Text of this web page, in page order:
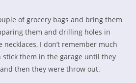
of grocery bags and bring them
them and drilling holes in
I don’t remember much
them in the garage until they
then they were throw out.